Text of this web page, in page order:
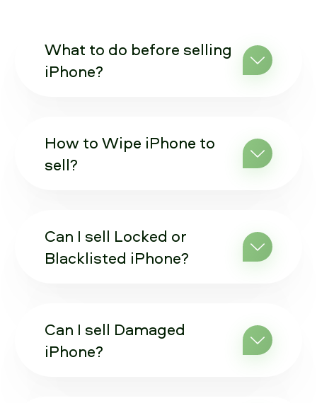
What to do before selling
iPhone?
How to Wipe iPhone to
sell?
Can I sell Locked or
Blacklisted iPhone?
Can I sell Damaged
iPhone?